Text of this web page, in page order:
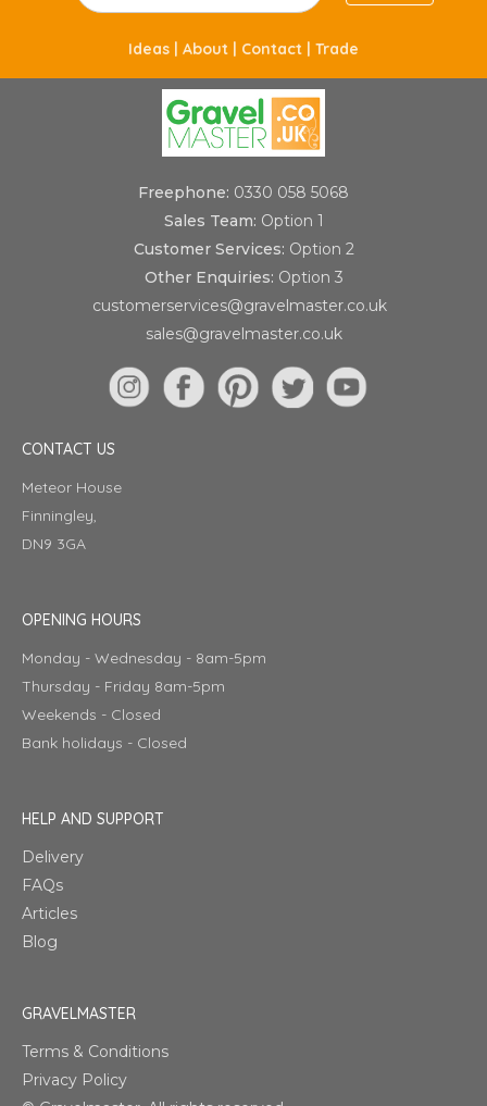
Ideas | About | Contact | Trade
Freephone: 0330 058 5068
Sales Team: Option 1
Customer Services: Option 2
Other Enquiries: Option 3
customerservices@gravelmaster.co.uk
sales@gravelmaster.co.uk
CONTACT US
Meteor House
Finningley,
DN9 3GA
OPENING HOURS
Monday - Wednesday - 8am-5pm
Thursday - Friday 8am-5pm
Weekends - Closed
Bank holidays - Closed
HELP AND SUPPORT
Delivery
FAQs
Articles
Blog
GRAVELMASTER
Terms & Conditions
Privacy Policy